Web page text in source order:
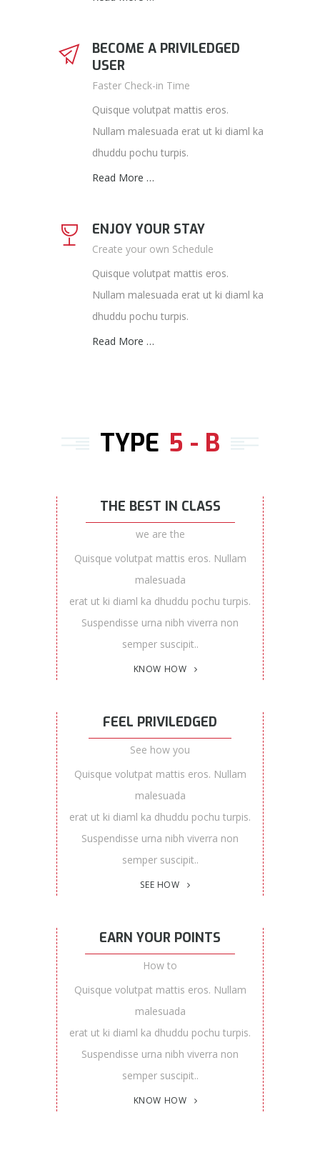
BECOME A PRIVILEDGED
USER
Faster Check-in Time
Quisque volutpat mattis eros.
Nullam malesuada erat ut ki diaml ka
dhuddu pochu turpis.
Read More …
ENJOY YOUR STAY
Create your own Schedule
Quisque volutpat mattis eros.
Nullam malesuada erat ut ki diaml ka
dhuddu pochu turpis.
Read More …
TYPE 5 - B
THE BEST IN CLASS
we are the
Quisque volutpat mattis eros. Nullam
malesuada
erat ut ki diaml ka dhuddu pochu turpis.
Suspendisse urna nibh viverra non
semper suscipit..
KNOW HOW
FEEL PRIVILEDGED
See how you
Quisque volutpat mattis eros. Nullam
malesuada
erat ut ki diaml ka dhuddu pochu turpis.
Suspendisse urna nibh viverra non
semper suscipit..
SEE HOW
EARN YOUR POINTS
How to
Quisque volutpat mattis eros. Nullam
malesuada
erat ut ki diaml ka dhuddu pochu turpis.
Suspendisse urna nibh viverra non
semper suscipit..
KNOW HOW